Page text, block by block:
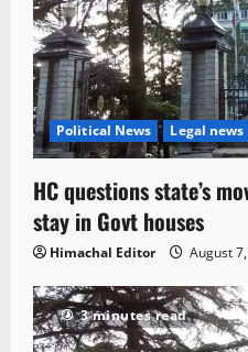
Political News Legal news
HC questions state’s
stay in Govt houses
Himachal Editor August
3 minutes read